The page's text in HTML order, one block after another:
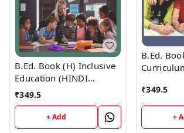
B.Ed. Book (H) Inclusive
Education (HINDI
MEDIUM)
₹349.5
+ Add
B.Ed.
₹349.5
+